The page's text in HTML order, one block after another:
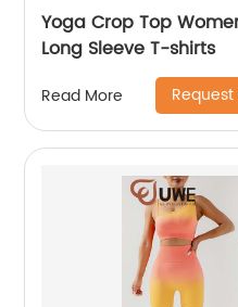
Yoga Crop Top
Long Sleeve T-shirts
Read More